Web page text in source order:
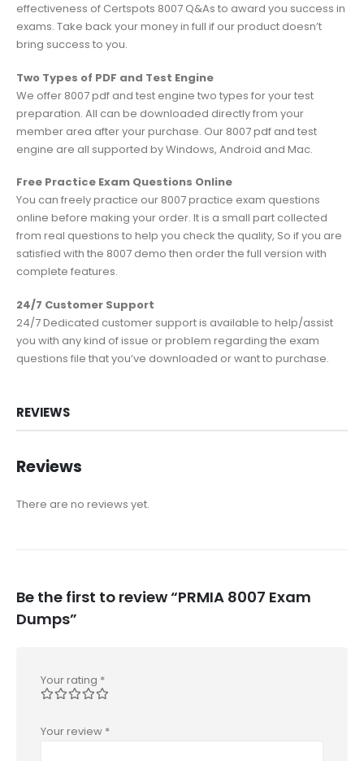
effectiveness of Certspots 8007 Q&As to award you success in
exams. Take back your money in full if our product doesn’t
bring success to you.
Two Types of PDF and Test Engine
We offer 8007 pdf and test engine two types for your test
preparation. All can be downloaded directly from your
member area after your purchase. Our 8007 pdf and test
engine are all supported by Windows, Android and Mac.
Free Practice Exam Questions Online
You can freely practice our 8007 practice exam questions
online before making your order. It is a small part collected
from real questions to help you check the quality, So if you are
satisfied with the 8007 demo then order the full version with
complete features.
24/7 Customer Support
24/7 Dedicated customer support is available to help/assist
you with any kind of issue or problem regarding the exam
questions file that you’ve downloaded or want to purchase.
REVIEWS
Reviews
There are no reviews yet.
Be the first to review “PRMIA 8007 Exam
Dumps”
Your rating *
Your review *